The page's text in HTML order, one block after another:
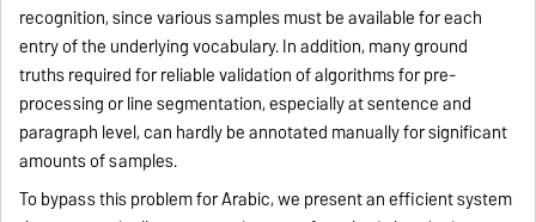
recognition, since various samples must be available for each
entry of the underlying vocabulary.In addition, many ground
truths required for reliable validation of algorithms for pre-
processing or line segmentation, especially at sentence and
paragraph level, can hardly be annotated manually for significant
amounts of samples.
To bypass this problem for Arabic, we present an efficient system